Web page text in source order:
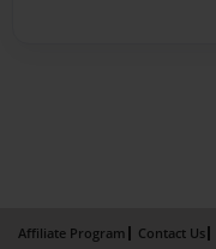
Affiliate Program Contact Us